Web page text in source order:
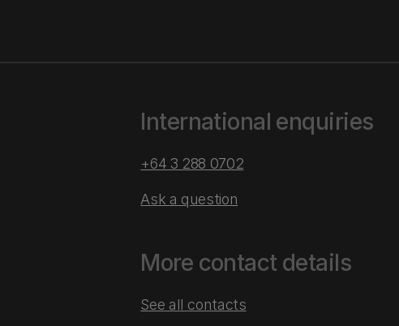
International enquiries
+64 3 288 0702
Ask a question
More contact details
See all contacts